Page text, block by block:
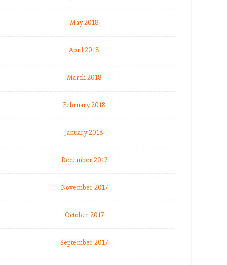
May 2018
April 2018
March 2018
February 2018
January 2018
December 2017
November 2017
October 2017
September 2017